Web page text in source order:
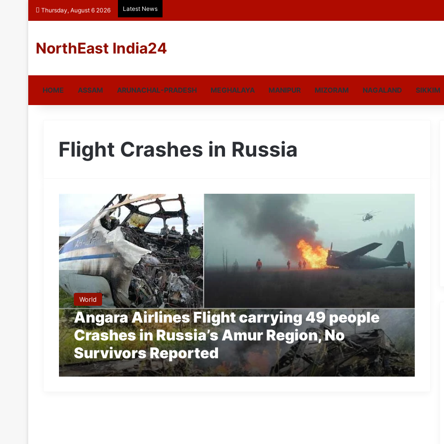
Thursday, August 6 2026 Latest News
NorthEast India24
HOME ASSAM ARUNACHAL-PRADESH MEGHALAYA MANIPUR MIZORAM NAGALAND SIKKIM
Flight Crashes in Russia
World
Angara Airlines Flight carrying 49 people
Crashes in Russia’s Amur Region, No
Survivors Reported